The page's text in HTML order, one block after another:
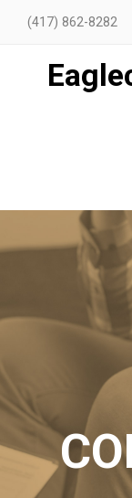
(417) 862-8282